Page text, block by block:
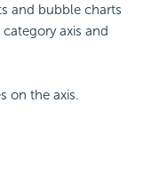
and bubble charts
axis and
on the axis.